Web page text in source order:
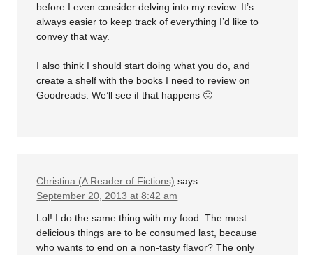
before I even consider delving into my review. It’s
always easier to keep track of everything I’d like to
convey that way.
I also think I should start doing what you do, and
create a shelf with the books I need to review on
Goodreads. We’ll see if that happens 🙂
Christina (A Reader of Fictions) says
September 20, 2013 at 8:42 am
Lol! I do the same thing with my food. The most
delicious things are to be consumed last, because
who wants to end on a non-tasty flavor? The only